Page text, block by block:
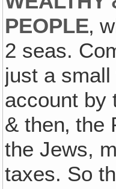
PEOPLE‚
2 seas.
just a
account by
& then‚
the Jews,
taxes. So